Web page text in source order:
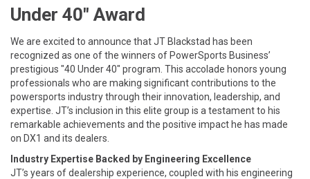
Under 40" Award
We are excited to announce that JT Blackstad has been
recognized as one of the winners of PowerSports Business’
prestigious "40 Under 40" program. This accolade honors young
professionals who are making significant contributions to the
powersports industry through their innovation, leadership, and
expertise. JT’s inclusion in this elite group is a testament to his
remarkable achievements and the positive impact he has made
on DX1 and its dealers.
Industry Expertise Backed by Engineering Excellence
JT’s years of dealership experience, coupled with his engineering